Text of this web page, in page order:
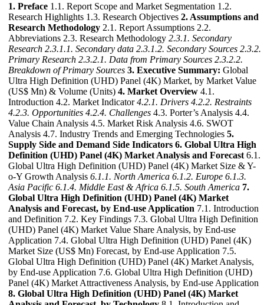
1. Preface 1.1. Report Scope and Market Segmentation 1.2.
Research Highlights 1.3. Research Objectives 2. Assumptions and
Research Methodology 2.1. Report Assumptions 2.2.
Abbreviations 2.3. Research Methodology 2.3.1. Secondary
Research 2.3.1.1. Secondary data 2.3.1.2. Secondary Sources 2.3.2.
Primary Research 2.3.2.1. Data from Primary Sources 2.3.2.2.
Breakdown of Primary Sources 3. Executive Summary: Global
Ultra High Definition (UHD) Panel (4K) Market, by Market Value
(US$ Mn) & Volume (Units) 4. Market Overview 4.1.
Introduction 4.2. Market Indicator4.2.1. Drivers 4.2.2. Restraints
4.2.3. Opportunities 4.2.4. Challenges 4.3. Porter’s Analysis 4.4.
Value Chain Analysis 4.5. Market Risk Analysis 4.6. SWOT
Analysis 4.7. Industry Trends and Emerging Technologies 5.
Supply Side and Demand Side Indicators 6. Global Ultra High
Definition (UHD) Panel (4K) Market Analysis and Forecast 6.1.
Global Ultra High Definition (UHD) Panel (4K) Market Size & Y-
o-Y Growth Analysis 6.1.1. North America 6.1.2. Europe 6.1.3.
Asia Pacific 6.1.4. Middle East & Africa 6.1.5. South America 7.
Global Ultra High Definition (UHD) Panel (4K) Market
Analysis and Forecast, by End-use Application 7.1. Introduction
and Definition 7.2. Key Findings 7.3. Global Ultra High Definition
(UHD) Panel (4K) Market Value Share Analysis, by End-use
Application 7.4. Global Ultra High Definition (UHD) Panel (4K)
Market Size (US$ Mn) Forecast, by End-use Application 7.5.
Global Ultra High Definition (UHD) Panel (4K) Market Analysis,
by End-use Application 7.6. Global Ultra High Definition (UHD)
Panel (4K) Market Attractiveness Analysis, by End-use Application
8. Global Ultra High Definition (UHD) Panel (4K) Market